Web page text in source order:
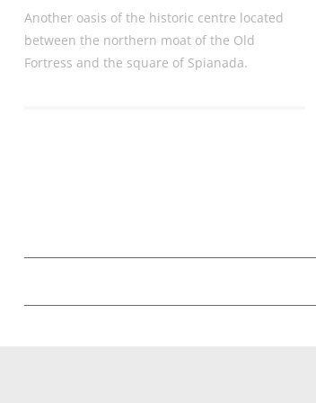
Another oasis of the historic centre located
between the northern moat of the Old
Fortress and the square of Spianada.